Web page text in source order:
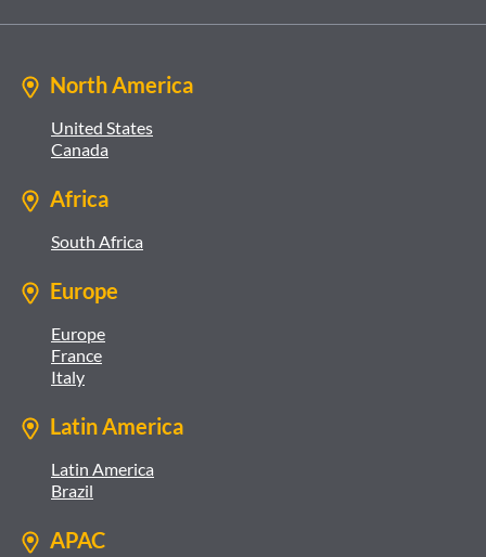
North America
United States
Canada
Africa
South Africa
Europe
Europe
France
Italy
Latin America
Latin America
Brazil
APAC